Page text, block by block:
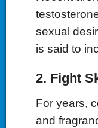
sexual
is said to
2. Fight
For years,
and